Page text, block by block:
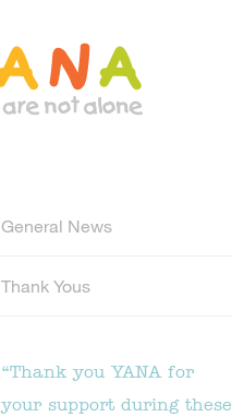
General News
Thank Yous
“Thank you YANA for
your support during these